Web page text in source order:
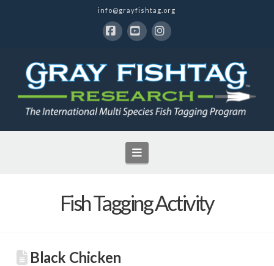
info@grayfishtag.org
Navigation
Fish Tagging Activity
Black Chicken